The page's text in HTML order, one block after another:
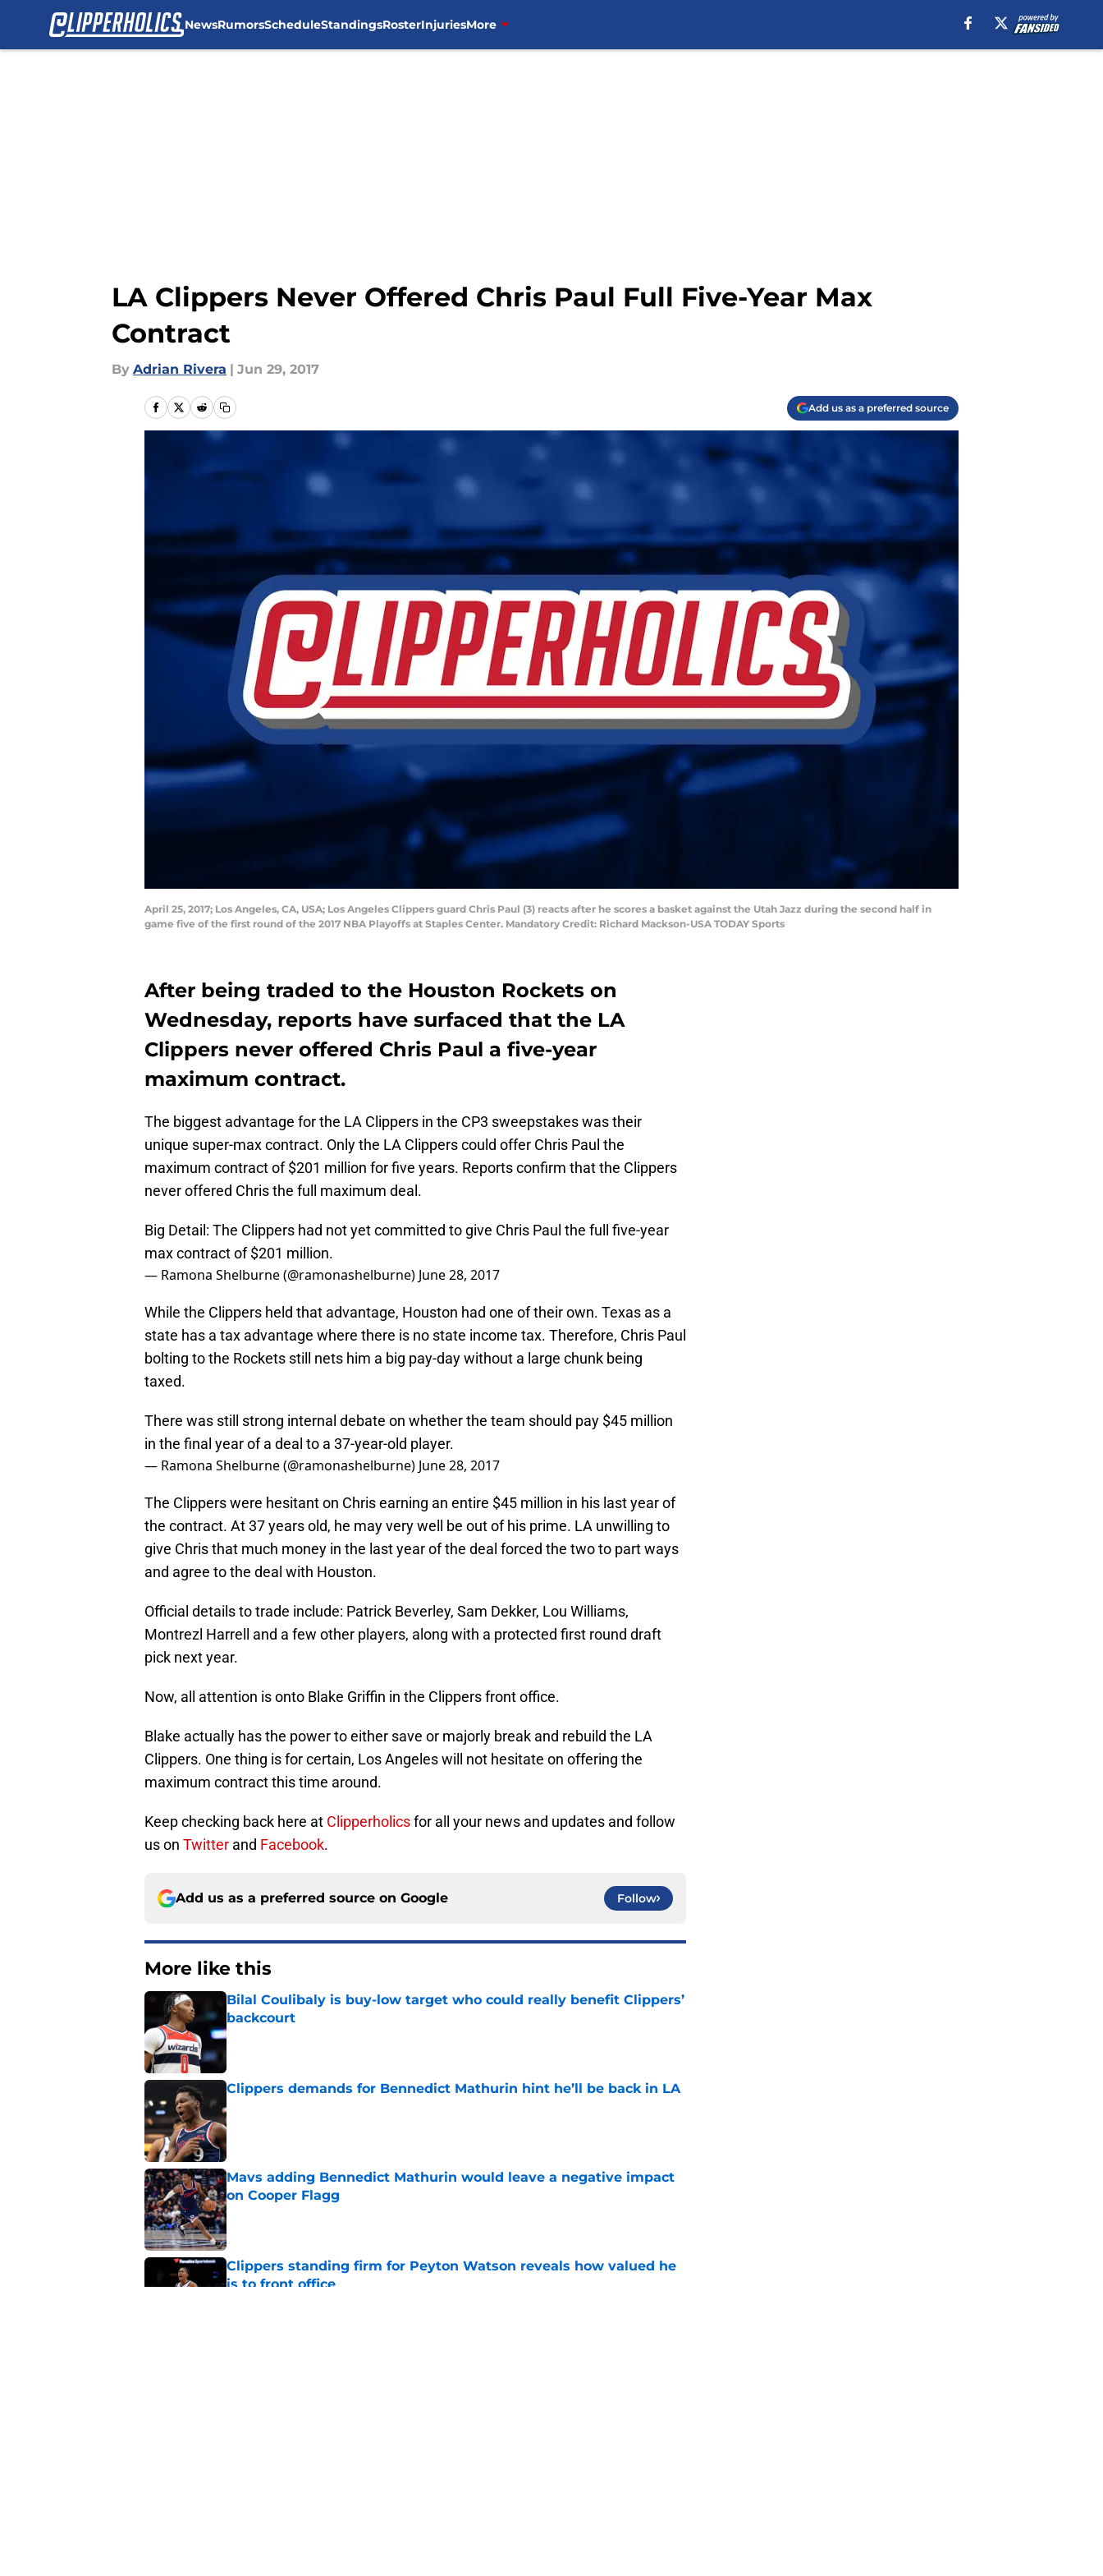
NewsRumorsScheduleStandingsRosterInjuriesMore
LA Clippers Never Offered Chris Paul Full Five-Year Max
Contract
By Adrian Rivera | Jun 29, 2017
Add us as a preferred source
April 25, 2017; Los Angeles, CA, USA; Los Angeles Clippers guard Chris Paul (3) reacts after he scores a basket against the Utah Jazz during the second half in
game five of the first round of the 2017 NBA Playoffs at Staples Center. Mandatory Credit: Richard Mackson-USA TODAY Sports
After being traded to the Houston Rockets on
Wednesday, reports have surfaced that the LA
Clippers never offered Chris Paul a five-year
maximum contract.
The biggest advantage for the LA Clippers in the CP3 sweepstakes was their
unique super-max contract. Only the LA Clippers could offer Chris Paul the
maximum contract of $201 million for five years. Reports confirm that the Clippers
never offered Chris the full maximum deal.
Big Detail: The Clippers had not yet committed to give Chris Paul the full five-year
max contract of $201 million.
— Ramona Shelburne (@ramonashelburne) June 28, 2017
While the Clippers held that advantage, Houston had one of their own. Texas as a
state has a tax advantage where there is no state income tax. Therefore, Chris Paul
bolting to the Rockets still nets him a big pay-day without a large chunk being
taxed.
There was still strong internal debate on whether the team should pay $45 million
in the final year of a deal to a 37-year-old player.
— Ramona Shelburne (@ramonashelburne) June 28, 2017
The Clippers were hesitant on Chris earning an entire $45 million in his last year of
the contract. At 37 years old, he may very well be out of his prime. LA unwilling to
give Chris that much money in the last year of the deal forced the two to part ways
and agree to the deal with Houston.
Official details to trade include: Patrick Beverley, Sam Dekker, Lou Williams,
Montrezl Harrell and a few other players, along with a protected first round draft
pick next year.
Now, all attention is onto Blake Griffin in the Clippers front office.
Blake actually has the power to either save or majorly break and rebuild the LA
Clippers. One thing is for certain, Los Angeles will not hesitate on offering the
maximum contract this time around.
Keep checking back here at Clipperholicsfor all your news and updates and follow
us on Twitter and Facebook.
Add us as a preferred source on Google Follow
More like this
Bilal Coulibaly is buy-low target who could really benefit Clippers’
backcourt
Published by on Invalid Date
Clippers demands for Bennedict Mathurin hint he’ll be back in LA
Published by on Invalid Date
Mavs adding Bennedict Mathurin would leave a negative impact
on Cooper Flagg
Published by on Invalid Date
Clippers standing firm for Peyton Watson reveals how valued he
is to front office